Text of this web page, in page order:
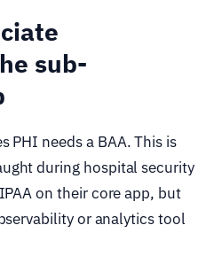
sub-
PHI needs a BAA. This is
during hospital security
on their core app, but
or analytics tool